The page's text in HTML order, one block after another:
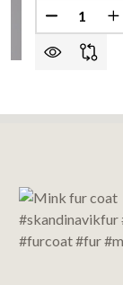
Quantity:
Start